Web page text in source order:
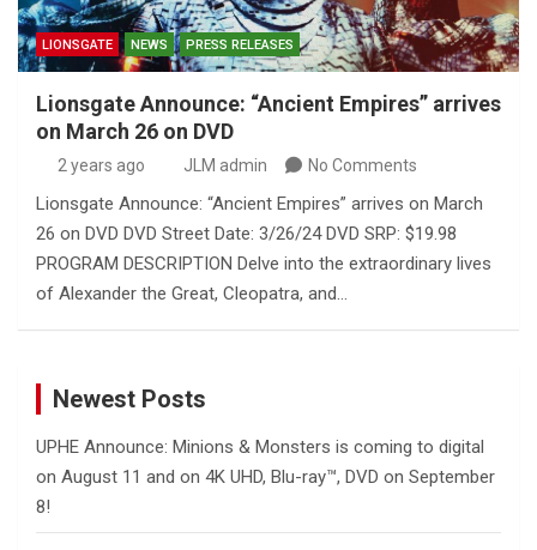
LIONSGATE NEWS PRESS RELEASES
Lionsgate Announce: “Ancient Empires” arrives
on March 26 on DVD
2 years ago JLM admin No Comments
Lionsgate Announce: “Ancient Empires” arrives on March
26 on DVD DVD Street Date: 3/26/24 DVD SRP: $19.98
PROGRAM DESCRIPTION Delve into the extraordinary lives
of Alexander the Great, Cleopatra, and…
Newest Posts
UPHE Announce: Minions & Monsters is coming to digital
on August 11 and on 4K UHD, Blu-ray™, DVD on September
8!